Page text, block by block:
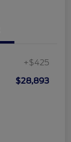
+$425
$28,893